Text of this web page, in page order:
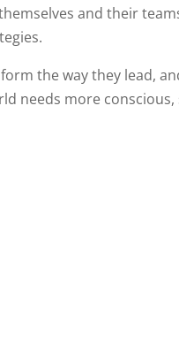
and their
the way they lead,
needs more